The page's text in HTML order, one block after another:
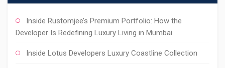
Inside Rustomjee’s Premium Portfolio: How the
Developer Is Redefining Luxury Living in Mumbai
Inside Lotus Developers Luxury Coastline Collection